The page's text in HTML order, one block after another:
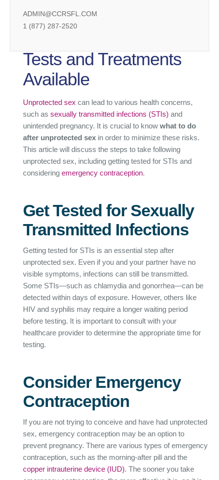
ADMIN@CCRSFL.COM
1 (877) 287-2520
Tests and Treatments
Available
Unprotected sex can lead to various health concerns,
such as sexually transmitted infections (STIs) and
unintended pregnancy. It is crucial to know what to do
after unprotected sex in order to minimize these risks.
This article will discuss the steps to take following
unprotected sex, including getting tested for STIs and
considering emergency contraception.
Get Tested for Sexually
Transmitted Infections
Getting tested for STIs is an essential step after
unprotected sex. Even if you and your partner have no
visible symptoms, infections can still be transmitted.
Some STIs—such as chlamydia and gonorrhea—can be
detected within days of exposure. However, others like
HIV and syphilis may require a longer waiting period
before testing. It is important to consult with your
healthcare provider to determine the appropriate time for
testing.
Consider Emergency
Contraception
If you are not trying to conceive and have had unprotected
sex, emergency contraception may be an option to
prevent pregnancy. There are various types of emergency
contraception, such as the morning-after pill and the
copper intrauterine device (IUD). The sooner you take